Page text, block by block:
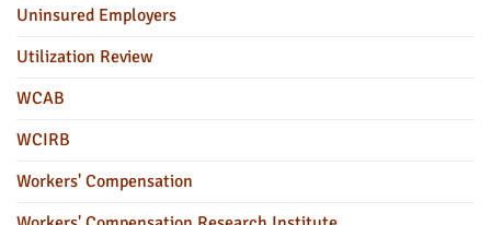
Uninsured Employers
Utilization Review
WCAB
WCIRB
Workers' Compensation